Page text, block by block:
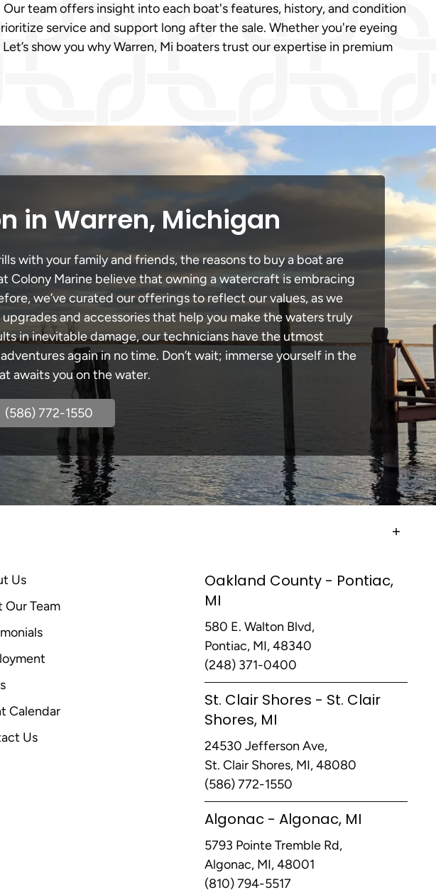
team offers insight into each boat's features, history, and condition
service and support long after the sale. Whether you're eyeing
show you why Warren, Mi boaters trust our expertise in premium
in Warren, Michigan
with your family and friends, the reasons to buy a boat are
Colony Marine believe that owning a watercraft is embracing
we’ve curated our offerings to reflect our values, as we
and accessories that help you make the waters truly
in inevitable damage, our technicians have the utmost
again in no time. Don’t wait; immerse yourself in the
awaits you on the water.
(586) 772-1550
Us
Our Team
Calendar
Us
Oakland County - Pontiac,
MI
580 E. Walton Blvd,
Pontiac, MI, 48340
(248) 371-0400
St. Clair Shores - St. Clair
Shores, MI
24530 Jefferson Ave,
St. Clair Shores, MI, 48080
(586) 772-1550
Algonac - Algonac, MI
5793 Pointe Tremble Rd,
Algonac, MI, 48001
(810) 794-5517